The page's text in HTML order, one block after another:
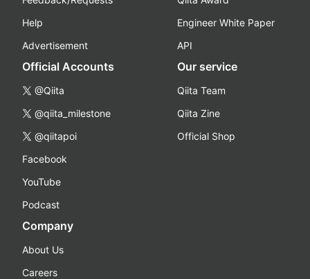
Help
Advertisement
Engineer White Paper
API
Official Accounts
@Qiita
@qiita_milestone
@qiitapoi
Facebook
YouTube
Podcast
Our service
Qiita Team
Qiita Zine
Official Shop
Company
About Us
Careers